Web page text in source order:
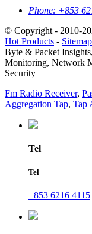
Phone: +853
© Copyright - 2010-
Hot Products - Sitemap
Byte & Packet
Monitoring, Network
Security
Fm Radio Receiver,
Aggregation Tap, Tap
Tel
Tel
+853 6216 4115